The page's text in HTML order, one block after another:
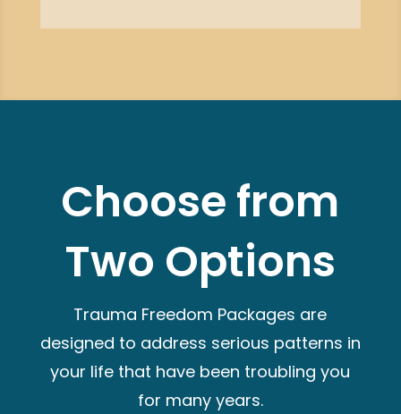
Choose from
Two Options
Trauma Freedom Packages are
designed to address serious patterns in
your life that have been troubling you
for many years.